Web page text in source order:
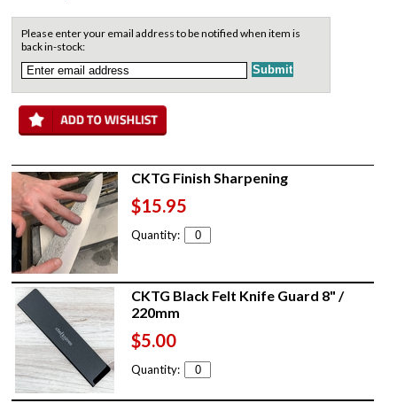
Please enter your email address to be notified when item is
back in-stock:
CKTG Finish Sharpening
$15.95
Quantity:
CKTG Black Felt Knife Guard 8" /
220mm
$5.00
Quantity: